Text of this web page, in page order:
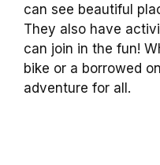
can see beautiful
They also have
can join in the fun!
bike or a borrowed
adventure for all.